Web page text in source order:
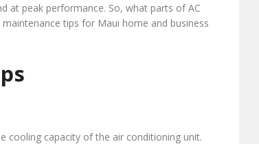
at peak performance. So, what parts of AC
tips for Maui home and business
cooling capacity of the air conditioning unit.